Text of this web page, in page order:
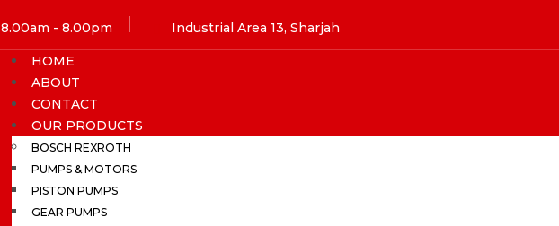
8.00am - 8.00pm Industrial Area 13, Sharjah
HOME
ABOUT
CONTACT
OUR PRODUCTS
BOSCH REXROTH
PUMPS & MOTORS
PISTON PUMPS
GEAR PUMPS